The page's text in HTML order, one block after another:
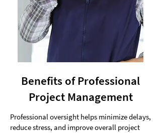
Benefits of Professional
Project Management
Professional oversight helps minimize delays,
reduce stress, and improve overall project